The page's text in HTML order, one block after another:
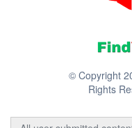
© Copyright
Rights